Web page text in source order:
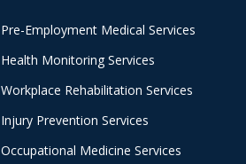
Pre-Employment Medical Services
Health Monitoring Services
Workplace Rehabilitation Services
Injury Prevention Services
Occupational Medicine Services